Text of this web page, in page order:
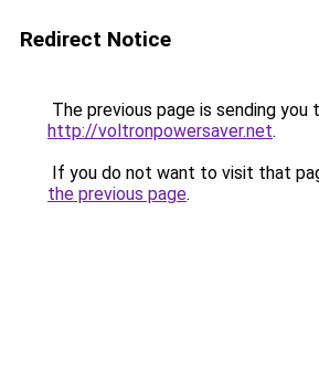
Redirect Notice
The previous page is sending you
http://voltronpowersaver.net.
If you do not want to visit that
the previous page.